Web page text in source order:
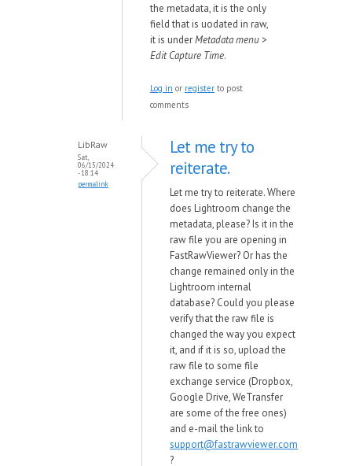
the metadata, it is the only
field that is uodated in raw,
it is underMetadata menu >
Edit Capture Time.
Log in or register to post
comments
LibRaw
Sat,
06/15/2024
- 18:14
permalink
Let me try to
reiterate.
Let me try to reiterate. Where
does Lightroom change the
metadata, please? Is it in the
raw file you are opening in
FastRawViewer? Or has the
change remained only in the
Lightroom internal
database? Could you please
verify that the raw file is
changed the way you expect
it, and if it is so, upload the
raw file to some file
exchange service (Dropbox,
Google Drive, WeTransfer
are some of the free ones)
and e-mail the link to
support@fastrawviewer.com
?